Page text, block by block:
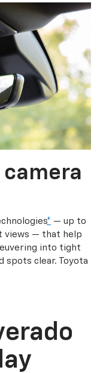
camera
* — up to
views — that help
into tight
spots clear. Toyota